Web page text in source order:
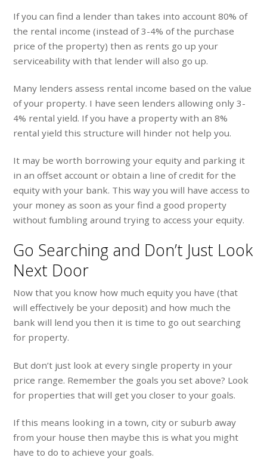
If you can find a lender than takes into account 80% of
the rental income (instead of 3-4% of the purchase
price of the property) then as rents go up your
serviceability with that lender will also go up.
Many lenders assess rental income based on the value
of your property. I have seen lenders allowing only 3-
4% rental yield. If you have a property with an 8%
rental yield this structure will hinder not help you.
It may be worth borrowing your equity and parking it
in an offset account or obtain a line of credit for the
equity with your bank. This way you will have access to
your money as soon as your find a good property
without fumbling around trying to access your equity.
Go Searching and Don’t Just Look
Next Door
Now that you know how much equity you have (that
will effectively be your deposit) and how much the
bank will lend you then it is time to go out searching
for property.
But don’t just look at every single property in your
price range. Remember the goals you set above? Look
for properties that will get you closer to your goals.
If this means looking in a town, city or suburb away
from your house then maybe this is what you might
have to do to achieve your goals.